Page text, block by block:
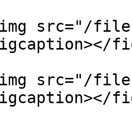
src="/files/
src="/files/